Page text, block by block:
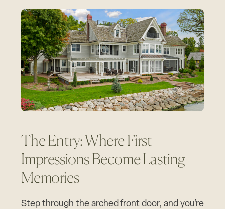
The Entry: Where First
Impressions Become Lasting
Memories
Step through the arched front door, and you’re